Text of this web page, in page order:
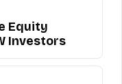
Equity
Investors